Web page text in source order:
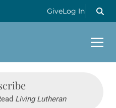
GiveLog In
Living Lutheran